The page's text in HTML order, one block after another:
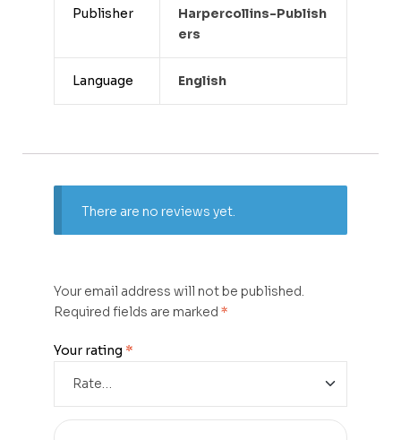
Publisher
Harpercollins-Publish
Ers
Language English
There are no reviews yet.
Your email address will not be published.
Required fields are marked *
Your rating *